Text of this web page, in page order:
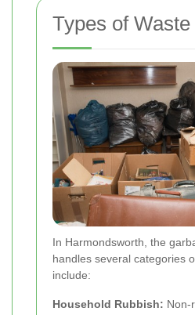
Types of
In Harmondsworth, the
handles several categories
include:
Household Rubbish: Non-